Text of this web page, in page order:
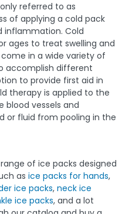
referred to as
of applying a cold pack
inflammation. Cold
ages to treat swelling and
in a wide variety of
accomplish different
to provide first aid in
therapy is applied to the
blood vessels and
or fluid from pooling in the
of ice packs designed
as ice packs for hands,
ice packs, neck ice
ice packs, and a lot